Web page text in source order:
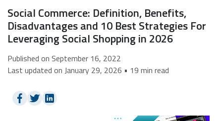
Social Commerce: Definition, Benefits,
Disadvantages and 10 Best Strategies For
Leveraging Social Shopping in 2026
Published on September 16, 2022
Last updated on January 29, 2026 • 19 min read